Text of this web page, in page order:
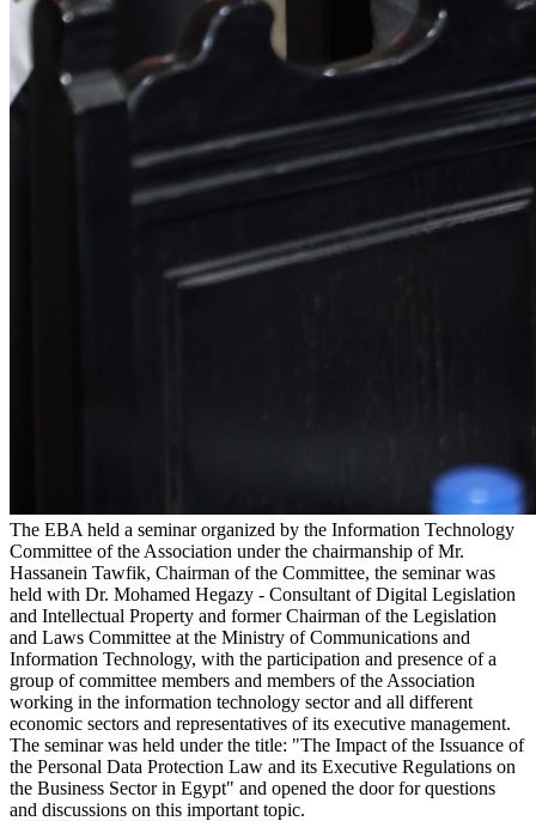
The EBA held a seminar organized by the Information Technology
Committee of the Association under the chairmanship of Mr.
Hassanein Tawfik, Chairman of the Committee, the seminar was
held with Dr. Mohamed Hegazy - Consultant of Digital Legislation
and Intellectual Property and former Chairman of the Legislation
and Laws Committee at the Ministry of Communications and
Information Technology, with the participation and presence of a
group of committee members and members of the Association
working in the information technology sector and all different
economic sectors and representatives of its executive management.
The seminar was held under the title: "The Impact of the Issuance of
the Personal Data Protection Law and its Executive Regulations on
the Business Sector in Egypt" and opened the door for questions
and discussions on this important topic.